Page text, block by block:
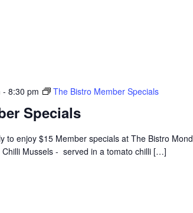
Specials
- 8:30 pm The Bistro Member Specials
to enjoy $15 Member specials at The Bistro
Chilli Mussels - served in a tomato chilli […]